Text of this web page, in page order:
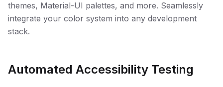
themes, Material-UI palettes, and more. Seamlessly
integrate your color system into any development
stack.
Automated Accessibility Testing